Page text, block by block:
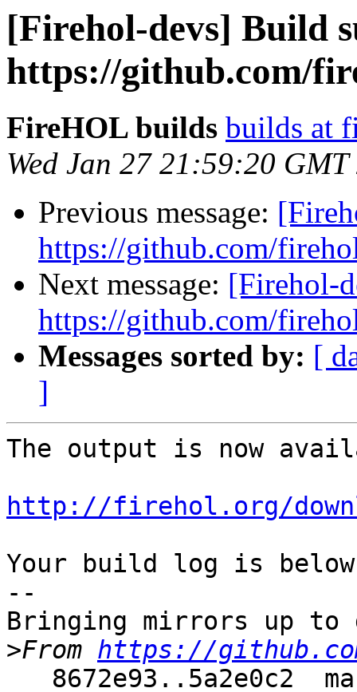
[Firehol-devs] Build
https://github.com/
FireHOL builds builds at
Wed Jan 27 21:59:20 GMT
Previous message:
https://github.com/
Next message: [Firehol-
https://github.com/
Messages sorted by: [
]
The output is now
http://firehol.org/
Your build log is
--
Bringing mirrors up
>From https://